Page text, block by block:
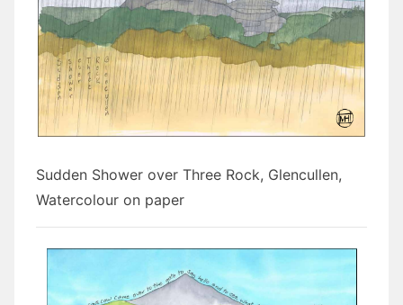
Sudden Shower over Three Rock, Glencullen,
Watercolour on paper